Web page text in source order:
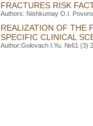
FRACTURES RISK
Authors: Nishkumay O.I.
REALIZATION OF THE
SPECIFIC CLINICAL
Author:Golovach I.Yu. №61 (3)